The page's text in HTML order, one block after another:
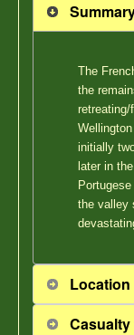
The
the
retreating/
initially
later in
the valley
Location